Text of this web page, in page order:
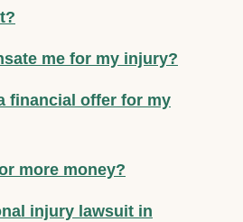
me for my injury?
financial offer for my
more money?
injury lawsuit in